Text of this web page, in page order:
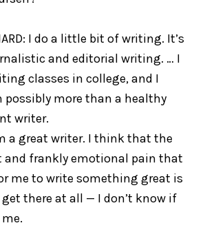
I do a little bit of writing. It’s
and editorial writing. … I
classes in college, and I
possibly more than a healthy
writer.
a great writer. I think that the
and frankly emotional pain that
me to write something great is
there at all — I don’t know if